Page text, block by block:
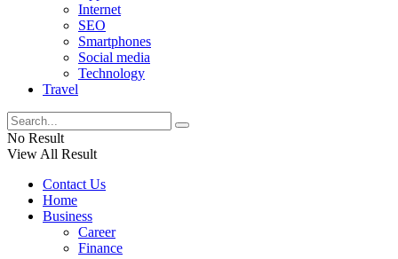
Internet
SEO
Smartphones
Social media
Technology
Travel
No Result
View All Result
Contact Us
Home
Business
Career
Finance